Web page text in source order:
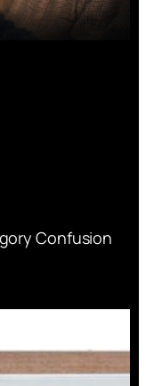
Confusion